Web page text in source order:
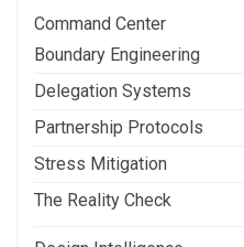
Command Center
Boundary Engineering
Delegation Systems
Partnership Protocols
Stress Mitigation
The Reality Check